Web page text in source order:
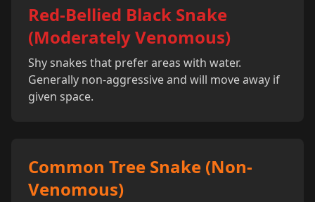
Red-Bellied Black Snake
(Moderately Venomous)
Shy snakes that prefer areas with water.
Generally non-aggressive and will move away if
given space.
Common Tree Snake (Non-
Venomous)